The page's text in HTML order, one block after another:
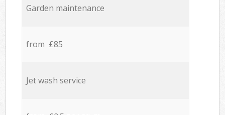
Garden maintenance
from £85
Jet wash service